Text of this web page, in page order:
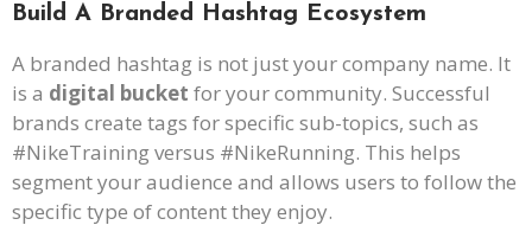
Build A Branded Hashtag Ecosystem
A branded hashtag is not just your company name. It
is a digital bucket for your community. Successful
brands create tags for specific sub-topics, such as
#NikeTraining versus #NikeRunning. This helps
segment your audience and allows users to follow the
specific type of content they enjoy.